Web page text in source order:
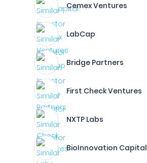
Cemex Ventures
LabCap
Bridge Partners
First Check Ventures
NXTP Labs
BioInnovation Capital